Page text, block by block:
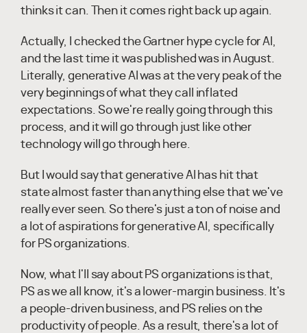
thinks it can. Then it comes right back up again.
Actually, I checked the Gartner hype cycle for AI,
and the last time it was published was in August.
Literally, generative AI was at the very peak of the
very beginnings of what they call inflated
expectations. So we're really going through this
process, and it will go through just like other
technology will go through here.
But I would say that generative AI has hit that
state almost faster than anything else that we've
really ever seen. So there's just a ton of noise and
a lot of aspirations for generative AI, specifically
for PS organizations.
Now, what I'll say about PS organizations is that,
PS as we all know, it's a lower-margin business. It's
a people-driven business, and PS relies on the
productivity of people. As a result, there's a lot of